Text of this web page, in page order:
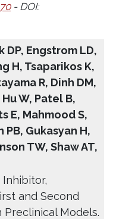
- DOI:
DP, Engstrom LD,
H, Tsaparikos K,
R, Dinh DM,
W, Patel B,
E, Mahmood S,
Gukasyan H,
TW, Shaw AT,
Inhibitor,
and Second
Models.